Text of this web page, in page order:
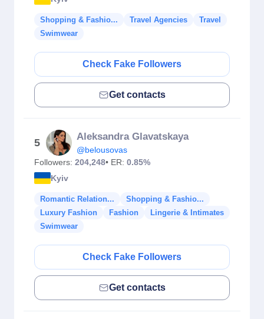
Shopping & Fashio... Travel Agencies
Travel
Swimwear
Check Fake Followers
Get contacts
5
Aleksandra Glavatskaya
@belousovas
Followers: 204,248• ER: 0.85%
Kyiv
Romantic Relation...
Shopping & Fashio...
Luxury Fashion
Fashion
Lingerie & Intimates
Swimwear
Check Fake Followers
Get contacts